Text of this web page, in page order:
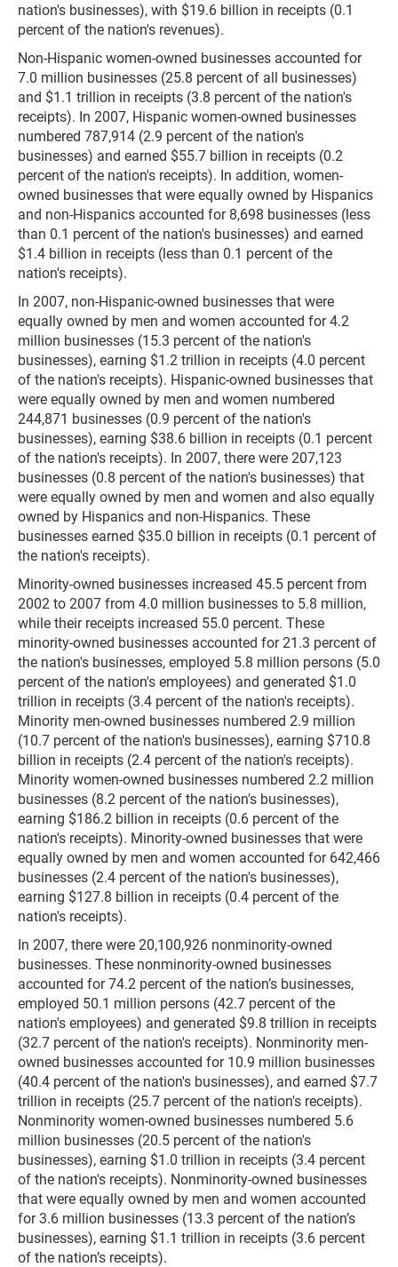
nation's businesses), with $19.6 billion in receipts (0.1
percent of the nation's revenues).
Non-Hispanic women-owned businesses accounted for
7.0 million businesses (25.8 percent of all businesses)
and $1.1 trillion in receipts (3.8 percent of the nation's
receipts). In 2007, Hispanic women-owned businesses
numbered 787,914 (2.9 percent of the nation's
businesses) and earned $55.7 billion in receipts (0.2
percent of the nation's receipts). In addition, women-
owned businesses that were equally owned by Hispanics
and non-Hispanics accounted for 8,698 businesses (less
than 0.1 percent of the nation's businesses) and earned
$1.4 billion in receipts (less than 0.1 percent of the
nation's receipts).
In 2007, non-Hispanic-owned businesses that were
equally owned by men and women accounted for 4.2
million businesses (15.3 percent of the nation's
businesses), earning $1.2 trillion in receipts (4.0 percent
of the nation's receipts). Hispanic-owned businesses that
were equally owned by men and women numbered
244,871 businesses (0.9 percent of the nation's
businesses), earning $38.6 billion in receipts (0.1 percent
of the nation's receipts). In 2007, there were 207,123
businesses (0.8 percent of the nation's businesses) that
were equally owned by men and women and also equally
owned by Hispanics and non-Hispanics. These
businesses earned $35.0 billion in receipts (0.1 percent of
the nation's receipts).
Minority-owned businesses increased 45.5 percent from
2002 to 2007 from 4.0 million businesses to 5.8 million,
while their receipts increased 55.0 percent. These
minority-owned businesses accounted for 21.3 percent of
the nation's businesses, employed 5.8 million persons (5.0
percent of the nation's employees) and generated $1.0
trillion in receipts (3.4 percent of the nation's receipts).
Minority men-owned businesses numbered 2.9 million
(10.7 percent of the nation's businesses), earning $710.8
billion in receipts (2.4 percent of the nation's receipts).
Minority women-owned businesses numbered 2.2 million
businesses (8.2 percent of the nation's businesses),
earning $186.2 billion in receipts (0.6 percent of the
nation's receipts). Minority-owned businesses that were
equally owned by men and women accounted for 642,466
businesses (2.4 percent of the nation's businesses),
earning $127.8 billion in receipts (0.4 percent of the
nation's receipts).
In 2007, there were 20,100,926 nonminority-owned
businesses. These nonminority-owned businesses
accounted for 74.2 percent of the nation’s businesses,
employed 50.1 million persons (42.7 percent of the
nation's employees) and generated $9.8 trillion in receipts
(32.7 percent of the nation's receipts). Nonminority men-
owned businesses accounted for 10.9 million businesses
(40.4 percent of the nation's businesses), and earned $7.7
trillion in receipts (25.7 percent of the nation's receipts).
Nonminority women-owned businesses numbered 5.6
million businesses (20.5 percent of the nation's
businesses), earning $1.0 trillion in receipts (3.4 percent
of the nation's receipts). Nonminority-owned businesses
that were equally owned by men and women accounted
for 3.6 million businesses (13.3 percent of the nation’s
businesses), earning $1.1 trillion in receipts (3.6 percent
of the nation’s receipts).